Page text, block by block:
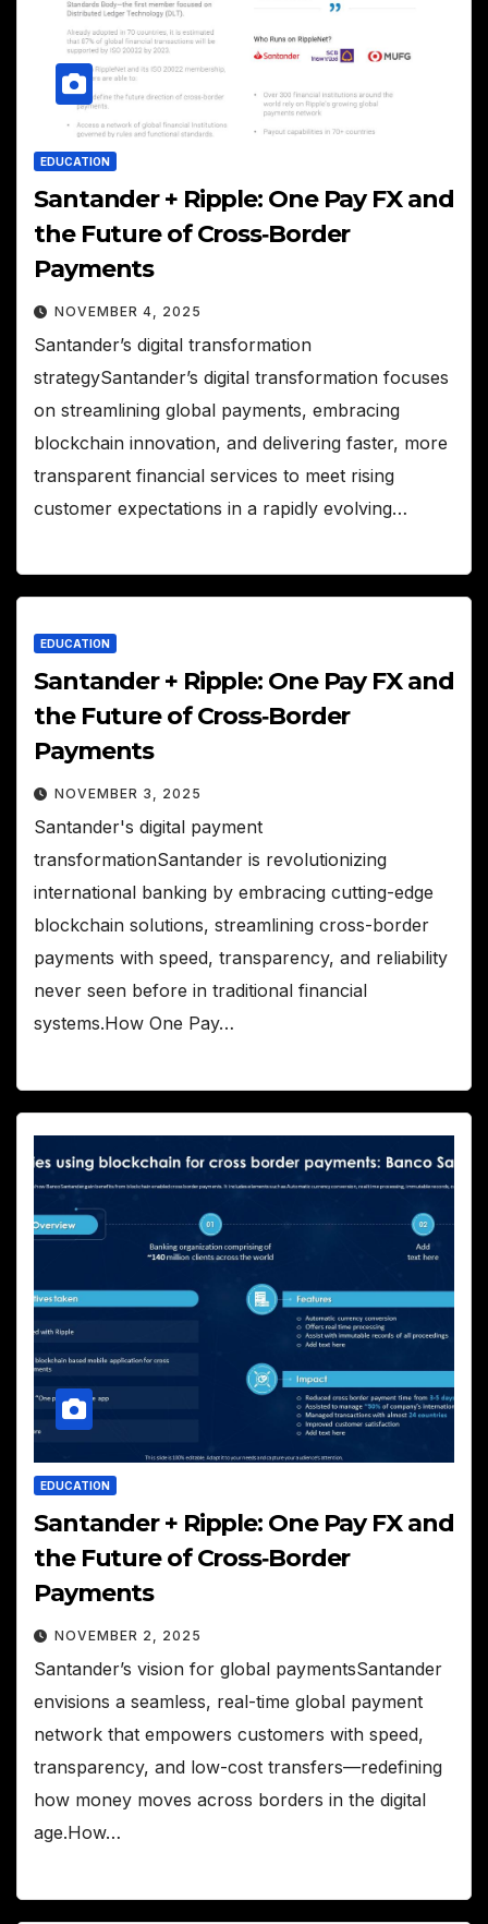
EDUCATION
Santander + Ripple: One Pay FX and
the Future of Cross‑Border
Payments
NOVEMBER 4, 2025
Santander’s digital transformation
strategySantander’s digital transformation focuses
on streamlining global payments, embracing
blockchain innovation, and delivering faster, more
transparent financial services to meet rising
customer expectations in a rapidly evolving…
EDUCATION
Santander + Ripple: One Pay FX and
the Future of Cross‑Border
Payments
NOVEMBER 3, 2025
Santander's digital payment
transformationSantander is revolutionizing
international banking by embracing cutting-edge
blockchain solutions, streamlining cross-border
payments with speed, transparency, and reliability
never seen before in traditional financial
systems.How One Pay…
EDUCATION
Santander + Ripple: One Pay FX and
the Future of Cross‑Border
Payments
NOVEMBER 2, 2025
Santander’s vision for global paymentsSantander
envisions a seamless, real-time global payment
network that empowers customers with speed,
transparency, and low-cost transfers—redefining
how money moves across borders in the digital
age.How…